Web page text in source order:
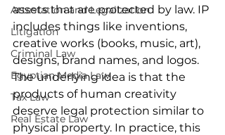
Attestation and Legalization
Litigation
Criminal Law
Egyptian Media Law
Tax Law
Real Estate Law
assets that are protected by law. IP
includes things like inventions,
creative works (books, music, art),
designs, brand names, and logos.
The underlying idea is that the
products of human creativity
deserve legal protection similar to
physical property. In practice, this